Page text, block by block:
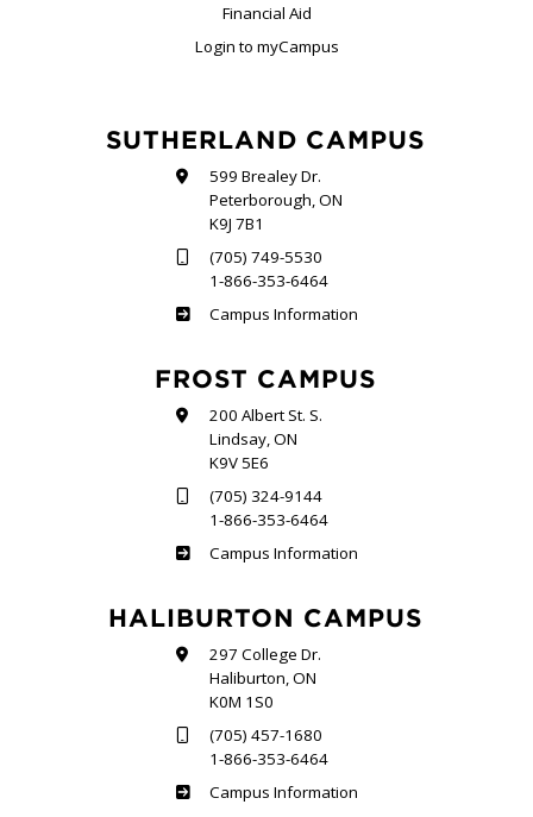
Financial Aid
Login to myCampus
SUTHERLAND CAMPUS
599 Brealey Dr.
Peterborough, ON
K9J 7B1
(705) 749-5530
1-866-353-6464
Sutherland
Campus Information
FROST CAMPUS
200 Albert St. S.
Lindsay, ON
K9V 5E6
(705) 324-9144
1-866-353-6464
Frost
Campus Information
HALIBURTON CAMPUS
297 College Dr.
Haliburton, ON
K0M 1S0
(705) 457-1680
1-866-353-6464
Haliburton
Campus Information